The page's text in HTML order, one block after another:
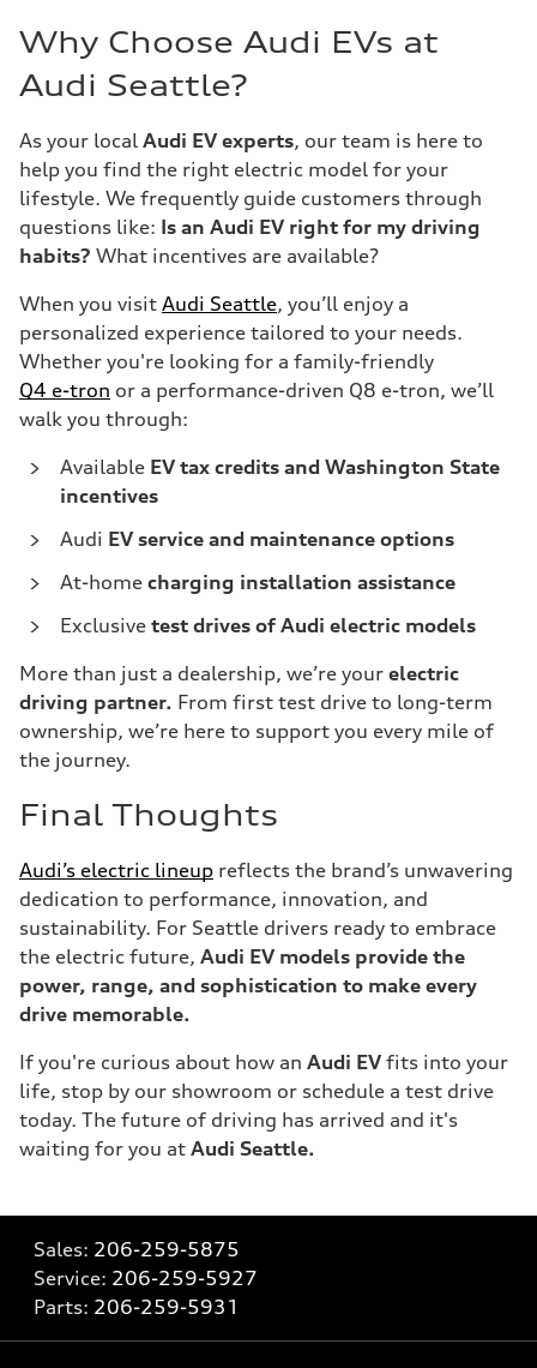
Why Choose Audi EVs at
Audi Seattle?
As your local Audi EV experts, our team is here to
help you find the right electric model for your
lifestyle. We frequently guide customers through
questions like: Is an Audi EV right for my driving
habits? What incentives are available?
When you visit Audi Seattle, you’ll enjoy a
personalized experience tailored to your needs.
Whether you're looking for a family-friendly
Q4 e-tron or a performance-driven Q8 e-tron, we’ll
walk you through:
Available EV tax credits and Washington State
incentives
Audi EV service and maintenance options
At-home charging installation assistance
Exclusive test drives of Audi electric models
More than just a dealership, we’re your electric
driving partner. From first test drive to long-term
ownership, we’re here to support you every mile of
the journey.
Final Thoughts
Audi’s electric lineup reflects the brand’s unwavering
dedication to performance, innovation, and
sustainability. For Seattle drivers ready to embrace
the electric future, Audi EV models provide the
power, range, and sophistication to make every
drive memorable.
If you're curious about how an Audi EV fits into your
life, stop by our showroom or schedule a test drive
today. The future of driving has arrived and it's
waiting for you at Audi Seattle.
Sales: 206-259-5875
Service: 206-259-5927
Parts: 206-259-5931